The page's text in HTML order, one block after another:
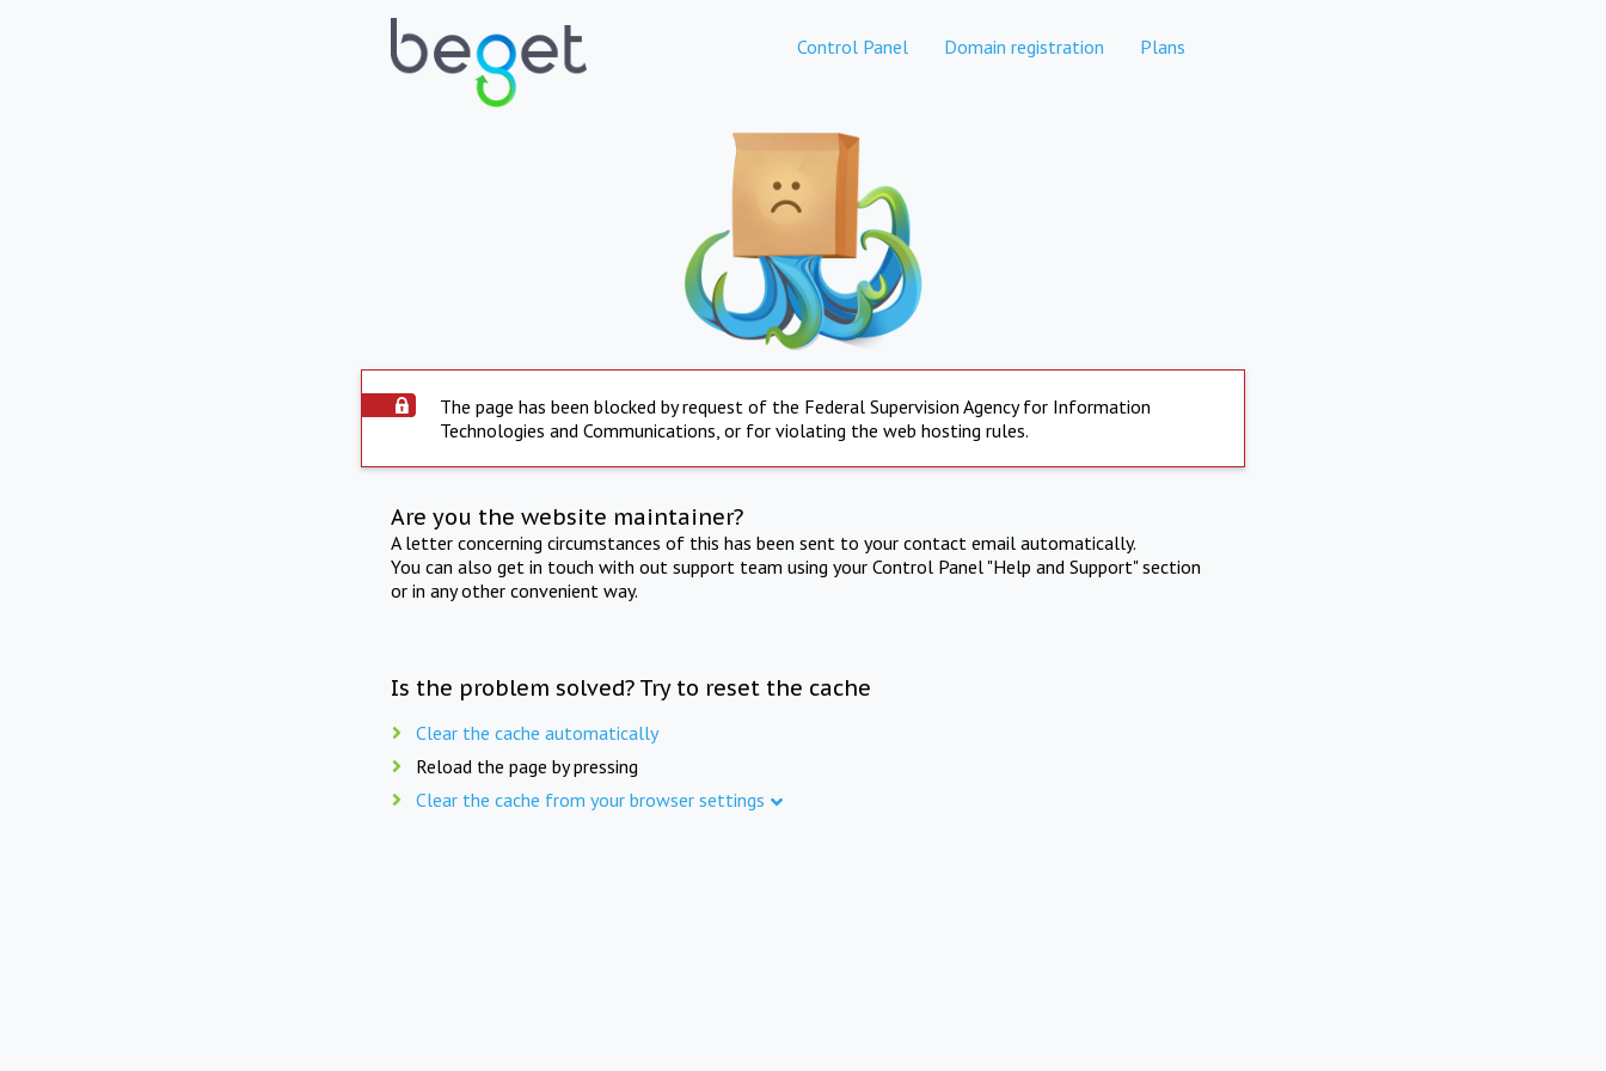
Control Panel Domain registration Plans
The page has been blocked by request of the Federal Supervision Agency for Information
Technologies and Communications, or for violating the web hosting rules.
Are you the website maintainer?
A letter concerning circumstances of this has been sent to your contact email automatically.
You can also get in touch with out support team using your Control Panel "Help and Support" section
or in any other convenient way.
Is the problem solved? Try to reset the cache
Clear the cache automatically
Reload the page by pressing
Clear the cache from your browser settings